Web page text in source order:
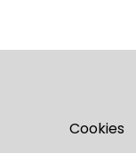
Cookies